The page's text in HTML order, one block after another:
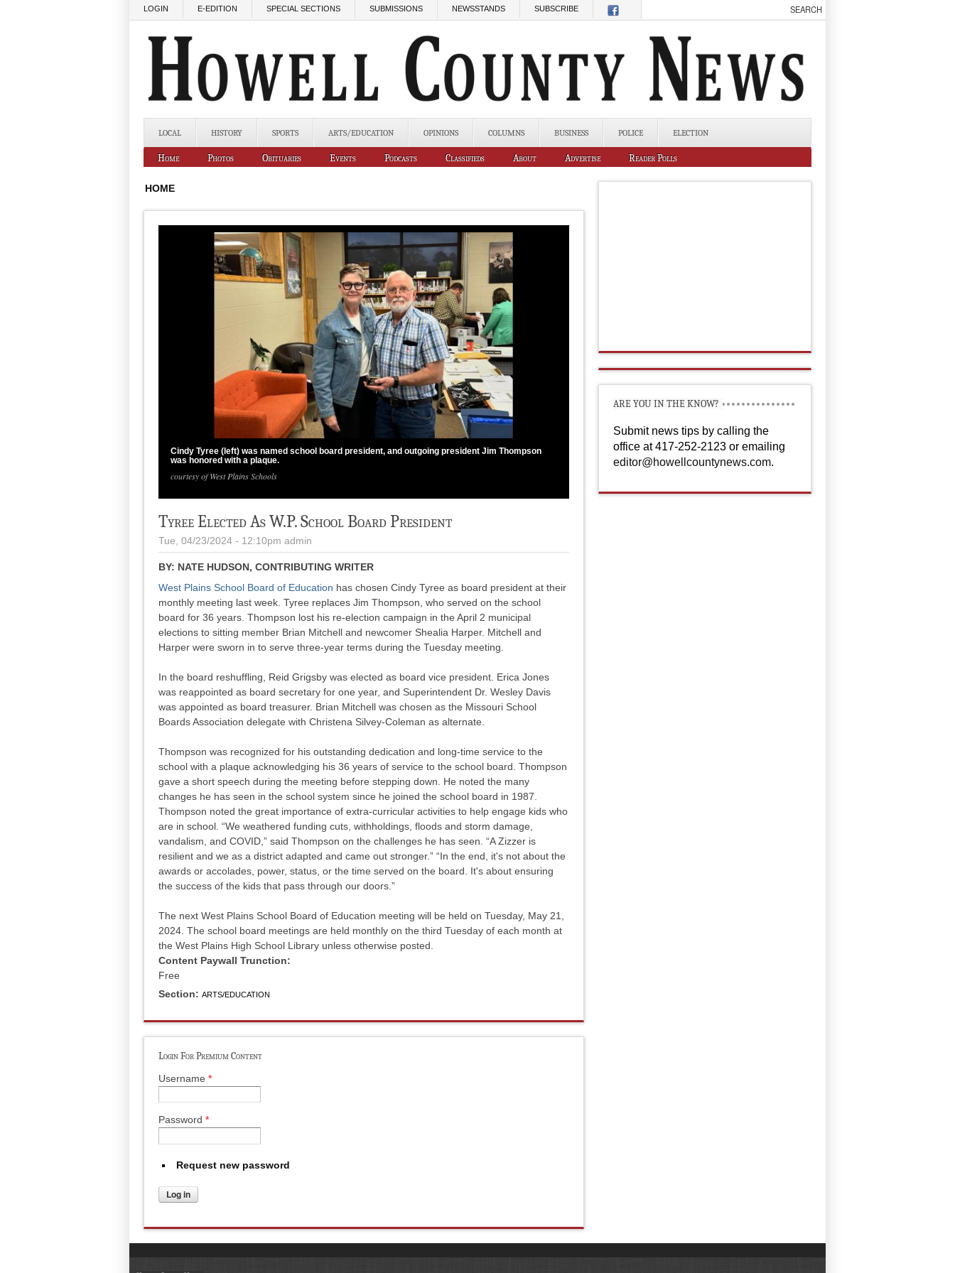
LOGIN E-EDITION SPECIAL SECTIONS SUBMISSIONS NEWSSTANDS SUBSCRIBE
LOCAL HISTORY SPORTS ARTS/EDUCATION OPINIONS COLUMNS BUSINESS POLICE ELECTION
Home Photos Obituaries Events Podcasts Classifieds About Advertise Reader Polls
HOME
Cindy Tyree (left) was named school board president, and outgoing president Jim Thompson
was honored with a plaque.
courtesy of West Plains Schools
Tyree Elected As W.P. School Board President
Tue, 04/23/2024 - 12:10pm admin
BY: NATE HUDSON, CONTRIBUTING WRITER
West Plains School Board of Education has chosen Cindy Tyree as board president at their
monthly meeting last week. Tyree replaces Jim Thompson, who served on the school
board for 36 years. Thompson lost his re-election campaign in the April 2 municipal
elections to sitting member Brian Mitchell and newcomer Shealia Harper. Mitchell and
Harper were sworn in to serve three-year terms during the Tuesday meeting.
In the board reshuffling, Reid Grigsby was elected as board vice president. Erica Jones
was reappointed as board secretary for one year, and Superintendent Dr. Wesley Davis
was appointed as board treasurer. Brian Mitchell was chosen as the Missouri School
Boards Association delegate with Christena Silvey-Coleman as alternate.
Thompson was recognized for his outstanding dedication and long-time service to the
school with a plaque acknowledging his 36 years of service to the school board. Thompson
gave a short speech during the meeting before stepping down. He noted the many
changes he has seen in the school system since he joined the school board in 1987.
Thompson noted the great importance of extra-curricular activities to help engage kids who
are in school. “We weathered funding cuts, withholdings, floods and storm damage,
vandalism, and COVID,” said Thompson on the challenges he has seen. “A Zizzer is
resilient and we as a district adapted and came out stronger.” “In the end, it's not about the
awards or accolades, power, status, or the time served on the board. It's about ensuring
the success of the kids that pass through our doors.”
The next West Plains School Board of Education meeting will be held on Tuesday, May 21,
2024. The school board meetings are held monthly on the third Tuesday of each month at
the West Plains High School Library unless otherwise posted.
Content Paywall Trunction:
Free
Section: ARTS/EDUCATION
Login For Premium Content
Username *
Password *
Request new password
ARE YOU IN THE KNOW?
Submit news tips by calling the
office at 417-252-2123 or emailing
editor@howellcountynews.com.